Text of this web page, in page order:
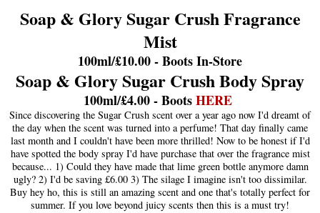
Soap & Glory Sugar Crush Fragrance
Mist
100ml/£10.00 - Boots In-Store
Soap & Glory Sugar Crush Body Spray
100ml/£4.00 - BootsHERE
Since discovering the Sugar Crush scent over a year ago now I'd dreamt of
the day when the scent was turned into a perfume! That day finally came
last month and I couldn't have been more thrilled! Now to be honest if I'd
have spotted the body spray I'd have purchase that over the fragrance mist
because... 1) Could they have made that lime green bottle anymore damn
ugly? 2) I'd be saving £6.00 3) The silage I imagine isn't too dissimilar.
Buy hey ho, this is still an amazing scent and one that's totally perfect for
summer. If you love beyond juicy scents then this is a must try!